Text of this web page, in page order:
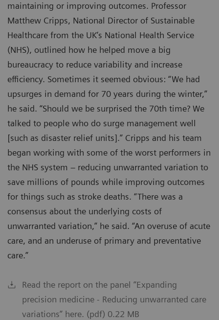
maintaining or improving outcomes. Professor
Matthew Cripps, National Director of Sustainable
Healthcare from the UK’s National Health Service
(NHS), outlined how he helped move a big
bureaucracy to reduce variability and increase
efficiency. Sometimes it seemed obvious: “We had
upsurges in demand for 70 years during the winter,”
he said. “Should we be surprised the 70th time? We
talked to people who do surge management well
[such as disaster relief units].” Cripps and his team
began working with some of the worst performers in
the NHS system – reducing unwarranted variation to
save millions of pounds while improving outcomes
for things such as stroke deaths. “There was a
consensus about the underlying costs of
unwarranted variation,” he said. “An overuse of acute
care, and an underuse of primary and preventative
care.”
Read the report on the panel “Expanding
precision medicine - Reducing unwarranted care
variations” here. (pdf) 0.22 MB